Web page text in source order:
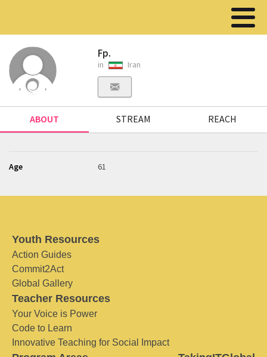
Fp.
in Iran
ABOUT STREAM REACH
Age 61
Youth Resources
Action Guides
Commit2Act
Global Gallery
Teacher Resources
Your Voice is Power
Code to Learn
Innovative Teaching for Social Impact